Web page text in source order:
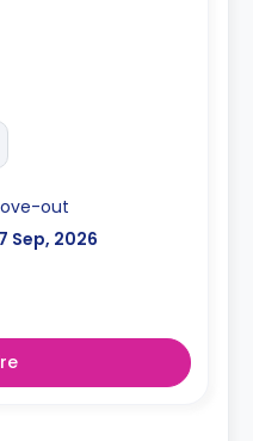
out
Sep, 2026